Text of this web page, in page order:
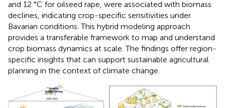
and 12 °C for oilseed rape, were associated with biomass
declines, indicating crop-specific sensitivities under
Bavarian conditions. This hybrid modeling approach
provides a transferable framework to map and understand
crop biomass dynamics at scale. The findings offer region-
specific insights that can support sustainable agricultural
planning in the context of climate change.